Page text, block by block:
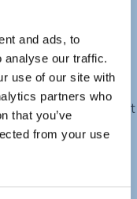
and ads, to
analyse our traffic.
use of our site with
partners who
that you’ve
from your use
the body for
this
and cause
type of discomfort
including
or the use of an